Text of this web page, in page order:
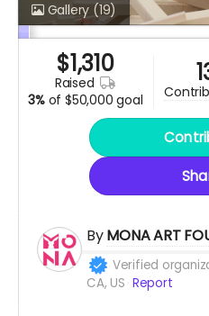
Gallery (19)
$1,310
raised
3% of $50,000 goal
ByMONA ART
Verified
CA, US Report